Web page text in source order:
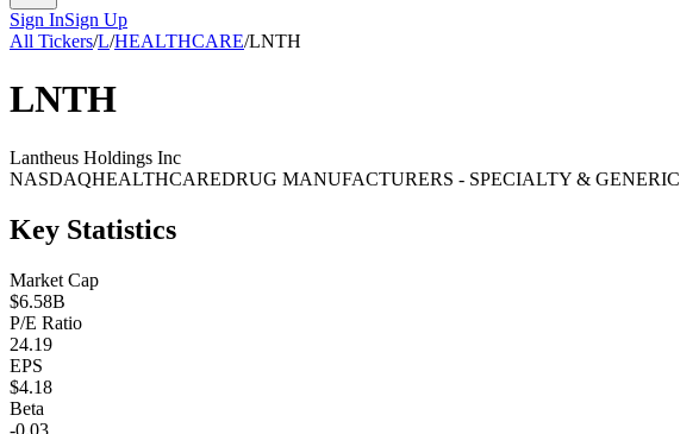
Sign InSign Up
All Tickers/L/HEALTHCARE/LNTH
LNTH
Lantheus Holdings Inc
NASDAQHEALTHCAREDRUG MANUFACTURERS - SPECIALTY & GENERIC
Key Statistics
Market Cap
$6.58B
P/E Ratio
24.19
EPS
$4.18
Beta
-0.03